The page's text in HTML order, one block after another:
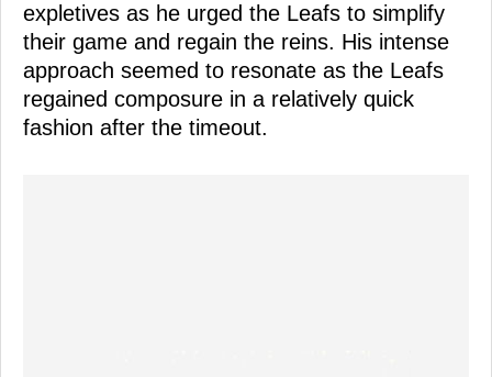
expletives as he urged the Leafs to simplify
their game and regain the reins. His intense
approach seemed to resonate as the Leafs
regained composure in a relatively quick
fashion after the timeout.